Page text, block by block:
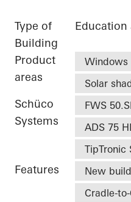
Type of
Building
Education
Product
areas
Windows
Solar
Schüco
Systems
FWS 50.SI
ADS 75
TipTronic
Features New build
Cradle-